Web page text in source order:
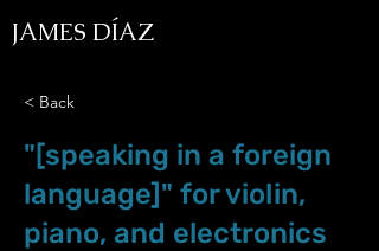
JAMES DÍAZ
< Back
"[speaking in a foreign
language]" for violin,
piano, and electronics